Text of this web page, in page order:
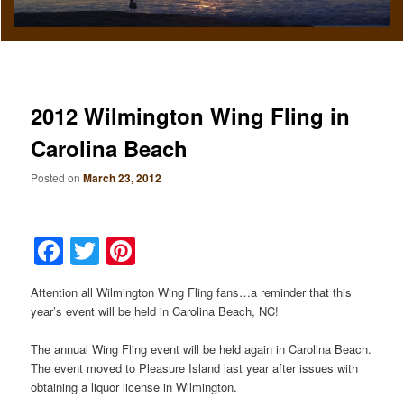
2012 Wilmington Wing Fling in
Carolina Beach
Posted onMarch 23, 2012
Facebook
Twitter
Attention all Wilmington Wing Fling fans…a reminder that this
year’s event will be held in Carolina Beach, NC!
The annual Wing Fling event will be held again in Carolina Beach.
The event moved to Pleasure Island last year after issues with
obtaining a liquor license in Wilmington.